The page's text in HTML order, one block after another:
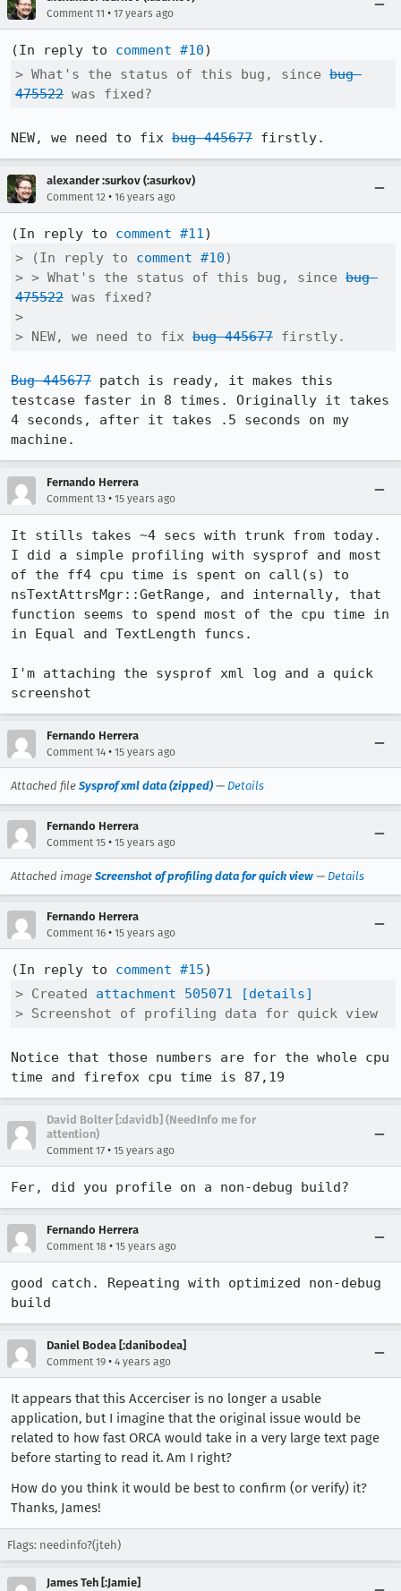
Comment 11 • 17 years ago
(In reply to comment #10
> What's the status of this bug, since bug
475522 was fixed?
NEW, we need to fix bug 445677 firstly.
alexander :surkov (:asurkov)
Comment 12 • 16 years ago
(In reply to comment #11
> (In reply to comment #10)
> > What's the status of this bug, since bug
475522 was fixed?
>
> NEW, we need to fix bug 445677 firstly.
Bug 445677 patch is ready, it makes this
testcase faster in 8 times. Originally it takes
4 seconds, after it takes .5 seconds on my
machine.
Fernando Herrera
Comment 13 • 15 years ago
It stills takes ~4 secs with trunk from today.
I did a simple profiling with sysprof and most
of the ff4 cpu time is spent on call(s) to
nsTextAttrsMgr::GetRange, and internally, that
function seems to spend most of the cpu time in
in Equal and TextLength funcs.
I'm attaching the sysprof xml log and a quick
screenshot
Fernando Herrera
Comment 14 • 15 years ago
Attached file Sysprof xml data (zipped) — Details
Fernando Herrera
Comment 15 • 15 years ago
Attached image Screenshot of profiling data for quick view — Details
Fernando Herrera
Comment 16 • 15 years ago
(In reply to comment #15
> Created attachment 505071
[details]
> Screenshot of profiling data for quick view
Notice that those numbers are for the whole cpu
time and firefox cpu time is 87,19
David Bolter [:davidb] (NeedInfo me for
attention)
Comment 17 • 15 years ago
Fer, did you profile on a non-debug build?
Fernando Herrera
Comment 18 • 15 years ago
good catch. Repeating with optimized non-debug
build
Daniel Bodea [:danibodea]
Comment 19 • 4 years ago
It appears that this Accerciser is no longer a usable
application, but I imagine that the original issue would be
related to how fast ORCA would take in a very large text page
before starting to read it. Am I right?
How do you think it would be best to confirm (or verify) it?
Thanks, James!
Flags: needinfo?(jteh)
James Teh [:Jamie]